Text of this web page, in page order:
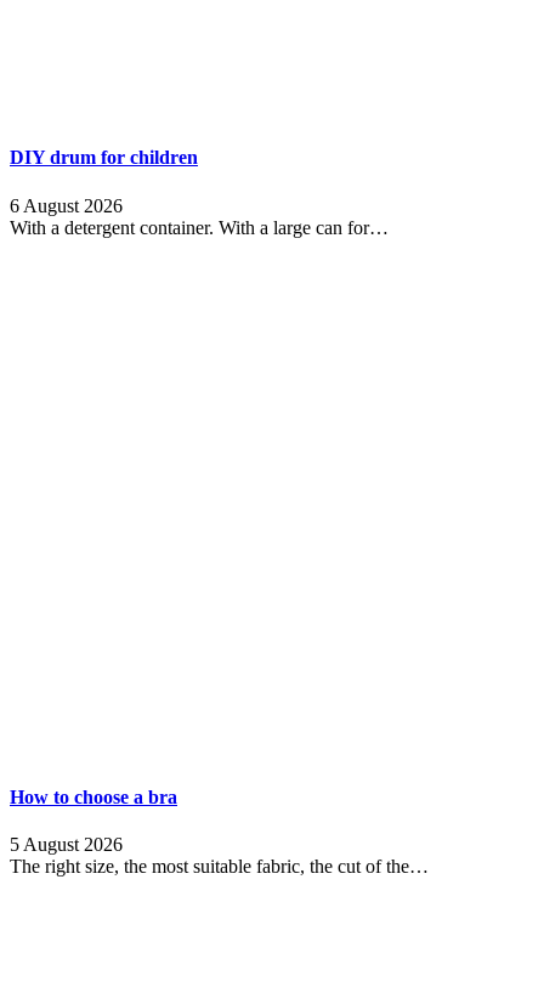
DIY drum for children
6 August 2026
With a detergent container. With a large can for…
How to choose a bra
5 August 2026
The right size, the most suitable fabric, the cut of the…